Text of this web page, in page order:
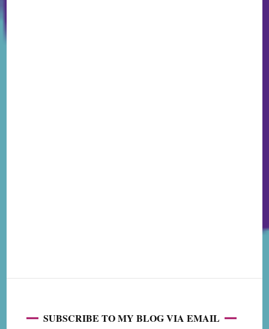
SUBSCRIBE TO MY BLOG VIA EMAIL